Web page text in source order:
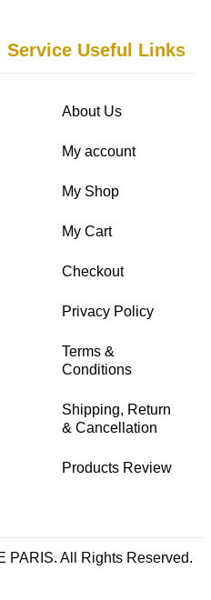
Service Useful Links
About Us
My account
My Shop
My Cart
Checkout
Privacy Policy
Terms &
Conditions
Shipping, Return
& Cancellation
Products Review
PARIS. All Rights Reserved.